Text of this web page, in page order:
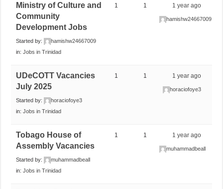
Ministry of Culture and
Community
Development Jobs
Started by:
hamishw24667009
in:Jobs in Trinidad
1 1 1 year ago
hamishw24667009
UDeCOTT Vacancies
July 2025
Started by:
horaciofoye3
in:Jobs in Trinidad
1 1 1 year ago
horaciofoye3
Tobago House of
Assembly Vacancies
Started by:
muhammadbeall
in:Jobs in Trinidad
1 1 1 year ago
muhammadbeall